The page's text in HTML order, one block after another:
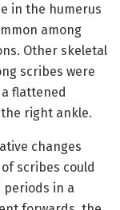
in the humerus
among
Other skeletal
scribes were
flattened
right ankle.
changes
scribes could
in a